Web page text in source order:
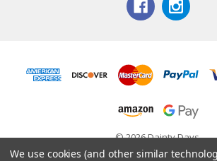
© 2026 Dainty Days.
We use cookies (and other similar